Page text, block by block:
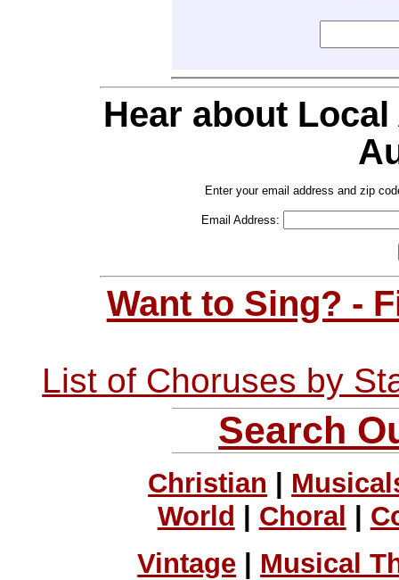
Hear about
Enter your email address and zip
Email Address:
Want to Sing? -
List of Choruses by
Search
Christian
World
Choral
Vintage | Musical